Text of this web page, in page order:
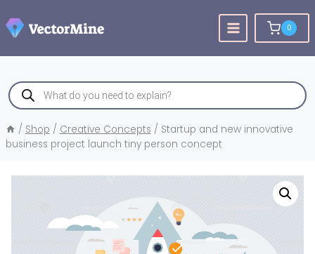
to
content
0
Products
search
/ Shop / Creative Concepts / Startup and new innovative
business project launch tiny person concept